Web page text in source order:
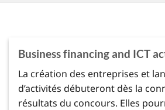
Business financing and ICT
La création des entreprises et
d’activités débuteront dès la
résultats du concours. Elles